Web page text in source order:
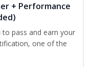
+ Performance
pass and earn your
one of the